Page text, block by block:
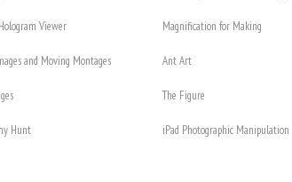
Viewer
and Moving Montages
Hunt
Magnification for Making
Ant Art
The Figure
iPad Photographic Manipulation